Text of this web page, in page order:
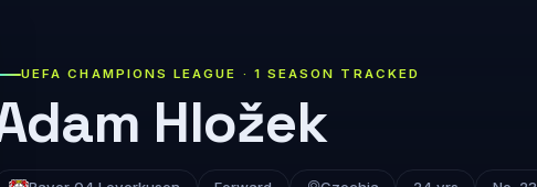
UEFA CHAMPIONS LEAGUE · 1 SEASON TRACKED
Hložek